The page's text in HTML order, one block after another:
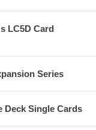
LC5D Card
Series
Deck Single Cards